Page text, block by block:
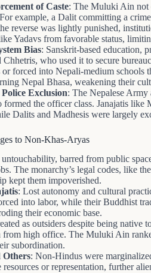
of Caste: The Muluki Ain not
example, a Dalit committing a
reverse was lightly punished,
Yadavs from favorable status,
Bias: Sanskrit-based education,
Chhetris, who used it to secure
or forced into Nepali-medium schools
Nepal Bhasa, weakening their
Exclusion: The Nepalese
formed the officer class. Janajatis like
Dalits and Madhesis were largely
to Non-Khas-Aryas
untouchability, barred from public
The monarchy’s legal codes, like
kept them impoverished.
: Lost autonomy and cultural
into labor, while their Buddhist
their economic base.
as outsiders despite being native
from high office. The Muluki Ain
subordination.
Others: Non-Hindus were
resources or representation, further